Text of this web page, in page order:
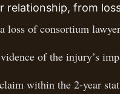
relationship, from
loss of consortium
of the injury’s
within the 2-year